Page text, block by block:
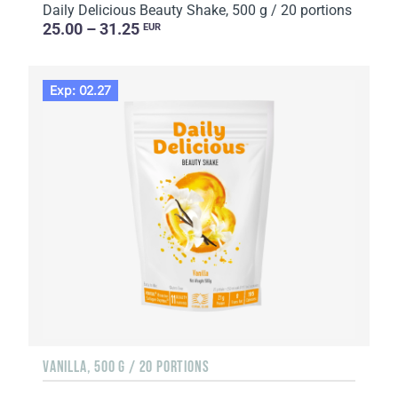
Daily Delicious Beauty Shake, 500 g / 20 portions
25.00 – 31.25 EUR
Exp: 02.27
VANILLA, 500 G / 20 PORTIONS